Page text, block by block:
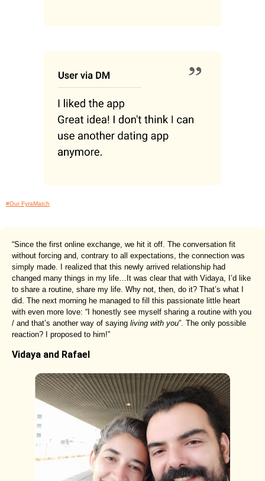
#Our FyraMatch
“Since the first online exchange, we hit it off. The conversation fit
without forcing and, contrary to all expectations, the connection was
simply made. I realized that this newly arrived relationship had
changed many things in my life…It was clear that with Vidaya, I’d like
to share a routine, share my life. Why not, then, do it? That’s what I
did. The next morning he managed to fill this passionate little heart
with even more love: “I honestly see myself sharing a routine with you
/ and that’s another way of saying living with you”. The only possible
reaction? I proposed to him!”
Vidaya and Rafael